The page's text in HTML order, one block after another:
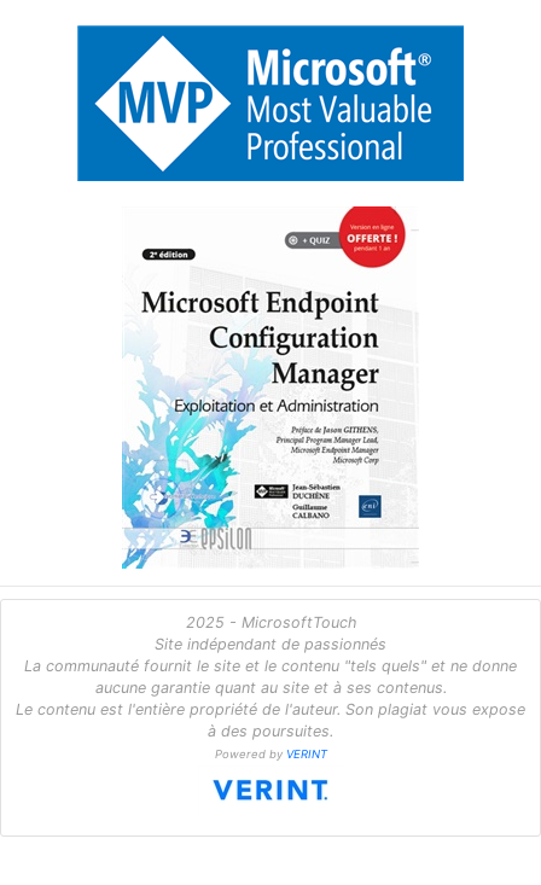
2025 - MicrosoftTouch
Site indépendant de passionnés
La communauté fournit le site et le contenu "tels quels" et ne donne
aucune garantie quant au site et à ses contenus.
Le contenu est l'entière propriété de l'auteur. Son plagiat vous expose
à des poursuites.
Powered by VERINT